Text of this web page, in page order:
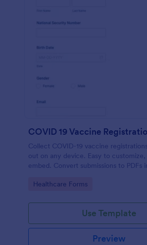
COVID 19 Vaccine
Collect COVID-19 vaccine
out on any device. Easy to customize,
embed. Convert submissions to PDFs
Go to Category:
Healthcare Forms
Use Template
Preview